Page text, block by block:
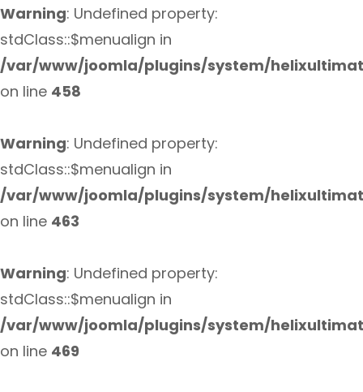
Warning: Undefined property:
stdClass::$menualign in
/var/www/joomla/plugins/system/
on line 458
Warning: Undefined property:
stdClass::$menualign in
/var/www/joomla/plugins/system/
on line 463
Warning: Undefined property:
stdClass::$menualign in
/var/www/joomla/plugins/system/
on line 469